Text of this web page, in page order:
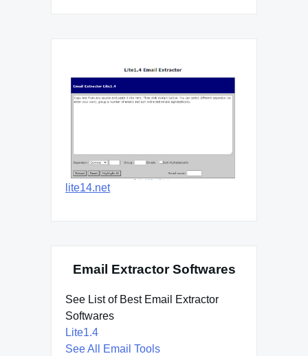
lite14.net
Email Extractor Softwares
See List of Best Email Extractor
Softwares
Lite1.4
See All Email Tools